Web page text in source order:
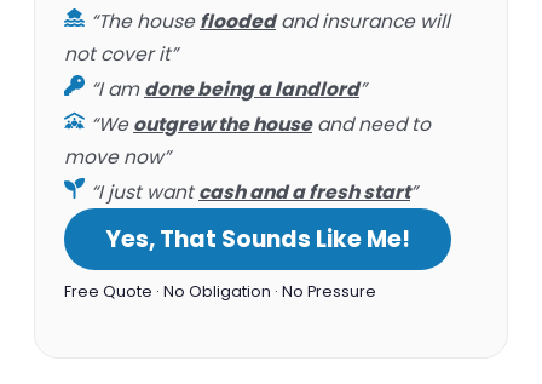
“The housefloodedand insurance will
not cover it”
“I amdone being a landlord”
“Weoutgrew the houseand need to
move now”
“I just wantcash and a fresh start”
Yes, That Sounds Like Me!
Free Quote · No Obligation · No Pressure